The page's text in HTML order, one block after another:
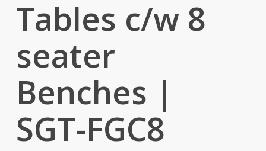
Tables c/w 8
seater
Benches |
SGT-FGC8